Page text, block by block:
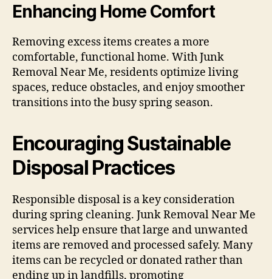
Enhancing Home Comfort
Removing excess items creates a more
comfortable, functional home. With Junk
Removal Near Me, residents optimize living
spaces, reduce obstacles, and enjoy smoother
transitions into the busy spring season.
Encouraging Sustainable
Disposal Practices
Responsible disposal is a key consideration
during spring cleaning. Junk Removal Near Me
services help ensure that large and unwanted
items are removed and processed safely. Many
items can be recycled or donated rather than
ending up in landfills, promoting